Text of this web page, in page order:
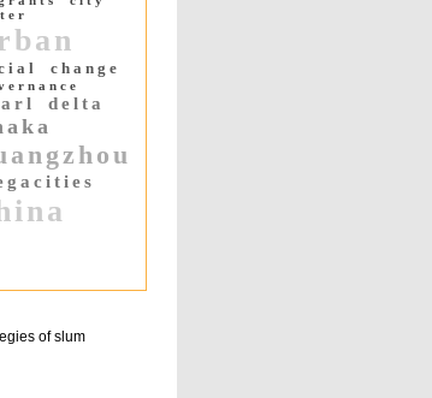
change
delta
of slum